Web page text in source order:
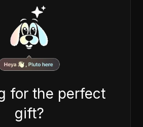
for the perfect
gift?